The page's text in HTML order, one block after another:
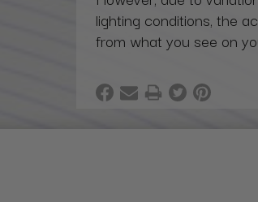
lighting conditions, the
from what you see on